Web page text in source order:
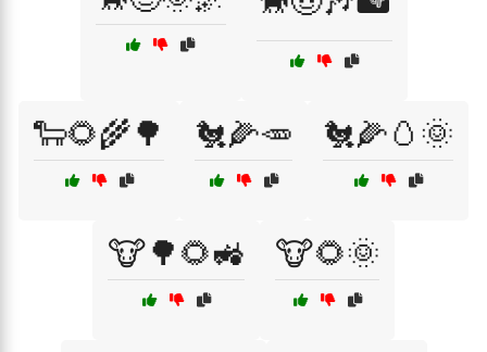
🐑🌻🌾🌳 🐔🌽🥕 🐔🌽🥚🌞
🐮🌳🌻🚜 🐮🌻🌞